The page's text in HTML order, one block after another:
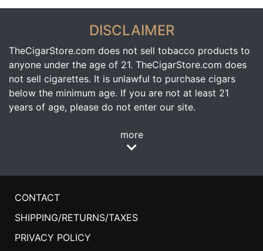
DISCLAIMER
TheCigarStore.com does not sell tobacco products to
anyone under the age of 21. TheCigarStore.com does
not sell cigarettes. It is unlawful to purchase cigars
below the minimum age. If you are not at least 21
years of age, please do not enter our site.
more
CONTACT
SHIPPING/RETURNS/TAXES
PRIVACY POLICY